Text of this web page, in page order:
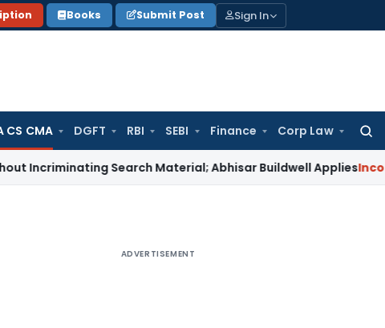
Books Submit Post Sign In
CS CMA DGFT RBI SEBI Finance Corp Law
Search Material; Abhisar Buildwell AppliesIncome Tax
ADVERTISEMENT